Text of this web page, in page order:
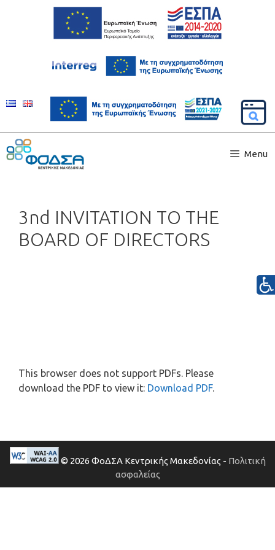
Menu
3nd INVITATION TO THE
BOARD OF DIRECTORS
This browser does not support PDFs. Please
download the PDF to view it: Download PDF.
© 2026 ΦοΔΣΑ Κεντρικής Μακεδονίας - Πολιτική
ασφαλείας